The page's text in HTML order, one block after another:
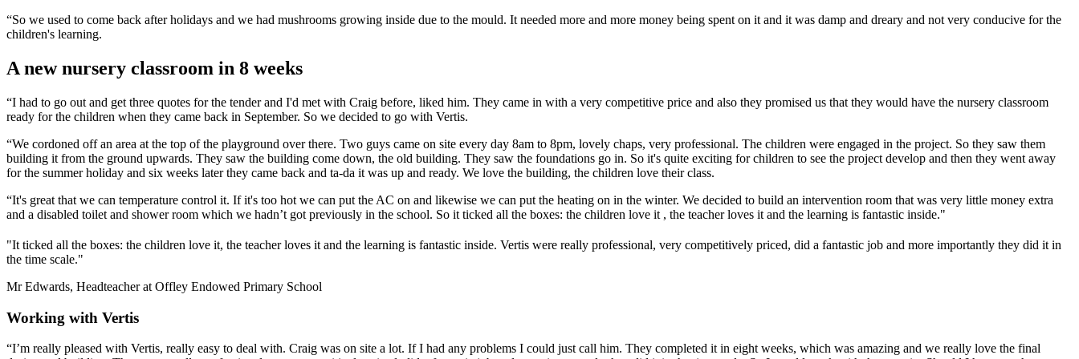
“So we used to come back after holidays and we had mushrooms growing inside due to the mould. It needed more and more money being spent on it and it was damp and dreary and not very conducive for the
children's learning.
A new nursery classroom in 8 weeks
“I had to go out and get three quotes for the tender and I'd met with Craig before, liked him. They came in with a very competitive price and also they promised us that they would have the nursery classroom
ready for the children when they came back in September. So we decided to go with Vertis.
“We cordoned off an area at the top of the playground over there. Two guys came on site every day 8am to 8pm, lovely chaps, very professional. The children were engaged in the project. So they saw them
building it from the ground upwards. They saw the building come down, the old building. They saw the foundations go in. So it's quite exciting for children to see the project develop and then they went away
for the summer holiday and six weeks later they came back and ta-da it was up and ready. We love the building, the children love their class.
“It's great that we can temperature control it. If it's too hot we can put the AC on and likewise we can put the heating on in the winter. We decided to build an intervention room that was very little money extra
and a disabled toilet and shower room which we hadn’t got previously in the school. So it ticked all the boxes: the children love it , the teacher loves it and the learning is fantastic inside."
"It ticked all the boxes: the children love it, the teacher loves it and the learning is fantastic inside. Vertis were really professional, very competitively priced, did a fantastic job and more importantly they did it in
the time scale."
Mr Edwards, Headteacher at Offley Endowed Primary School
Working with Vertis
“I’m really pleased with Vertis, really easy to deal with. Craig was on site a lot. If I had any problems I could just call him. They completed it in eight weeks, which was amazing and we really love the final